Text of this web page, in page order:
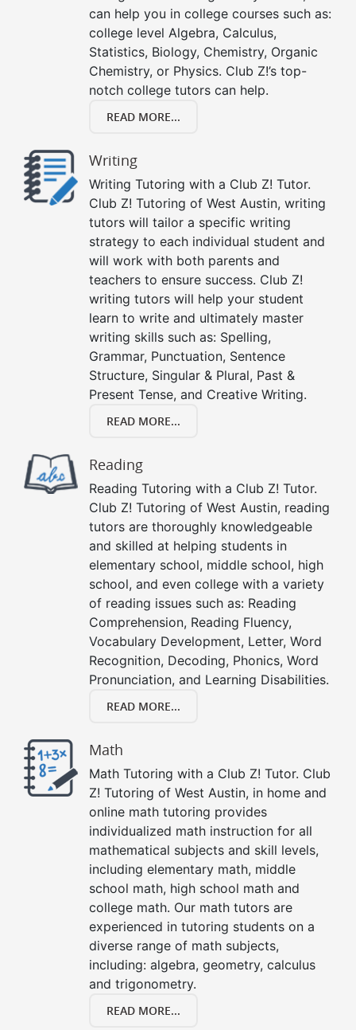
can help you in college courses such as:
college level Algebra, Calculus,
Statistics, Biology, Chemistry, Organic
Chemistry, or Physics. Club Z!’s top-
notch college tutors can help.
READ MORE...
Writing
Writing Tutoring with a Club Z! Tutor.
Club Z! Tutoring of West Austin, writing
tutors will tailor a specific writing
strategy to each individual student and
will work with both parents and
teachers to ensure success. Club Z!
writing tutors will help your student
learn to write and ultimately master
writing skills such as: Spelling,
Grammar, Punctuation, Sentence
Structure, Singular & Plural, Past &
Present Tense, and Creative Writing.
READ MORE...
Reading
Reading Tutoring with a Club Z! Tutor.
Club Z! Tutoring of West Austin, reading
tutors are thoroughly knowledgeable
and skilled at helping students in
elementary school, middle school, high
school, and even college with a variety
of reading issues such as: Reading
Comprehension, Reading Fluency,
Vocabulary Development, Letter, Word
Recognition, Decoding, Phonics, Word
Pronunciation, and Learning Disabilities.
READ MORE...
Math
Math Tutoring with a Club Z! Tutor. Club
Z! Tutoring of West Austin, in home and
online math tutoring provides
individualized math instruction for all
mathematical subjects and skill levels,
including elementary math, middle
school math, high school math and
college math. Our math tutors are
experienced in tutoring students on a
diverse range of math subjects,
including: algebra, geometry, calculus
and trigonometry.
READ MORE...